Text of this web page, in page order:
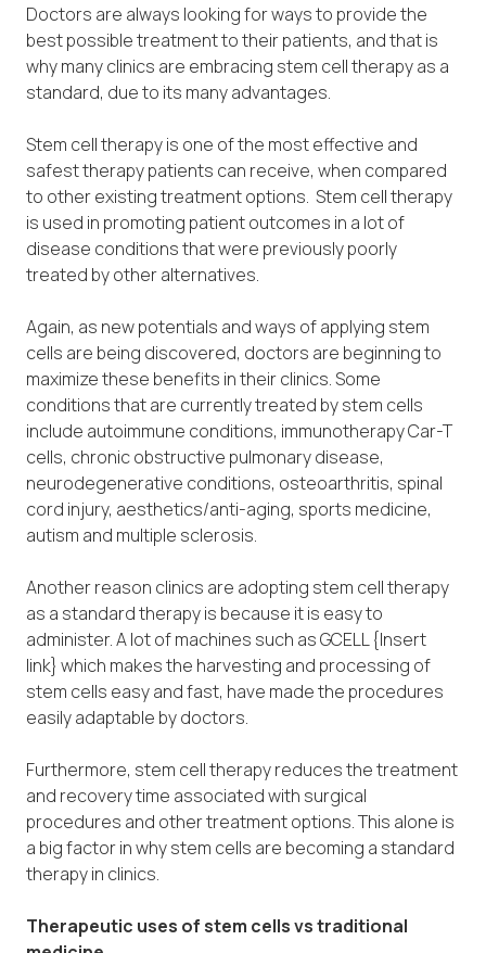
Doctors are always looking for ways to provide the
best possible treatment to their patients, and that is
why many clinics are embracing stem cell therapy as a
standard, due to its many advantages.
Stem cell therapy is one of the most effective and
safest therapy patients can receive, when compared
to other existing treatment options. Stem cell therapy
is used in promoting patient outcomes in a lot of
disease conditions that were previously poorly
treated by other alternatives.
Again, as new potentials and ways of applying stem
cells are being discovered, doctors are beginning to
maximize these benefits in their clinics. Some
conditions that are currently treated by stem cells
include autoimmune conditions, immunotherapy Car-T
cells, chronic obstructive pulmonary disease,
neurodegenerative conditions, osteoarthritis, spinal
cord injury, aesthetics/anti-aging, sports medicine,
autism and multiple sclerosis.
Another reason clinics are adopting stem cell therapy
as a standard therapy is because it is easy to
administer. A lot of machines such as GCELL {Insert
link} which makes the harvesting and processing of
stem cells easy and fast, have made the procedures
easily adaptable by doctors.
Furthermore, stem cell therapy reduces the treatment
and recovery time associated with surgical
procedures and other treatment options. This alone is
a big factor in why stem cells are becoming a standard
therapy in clinics.
Therapeutic uses of stem cells vs traditional